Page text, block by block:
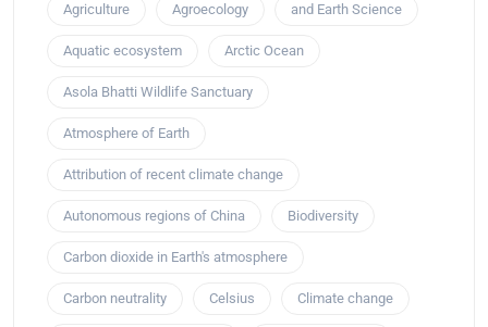
Agriculture Agroecology and Earth Science
Aquatic ecosystem Arctic Ocean
Asola Bhatti Wildlife Sanctuary
Atmosphere of Earth
Attribution of recent climate change
Autonomous regions of China Biodiversity
Carbon dioxide in Earth's atmosphere
Carbon neutrality Celsius Climate change